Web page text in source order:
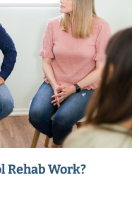
Rehab Work?